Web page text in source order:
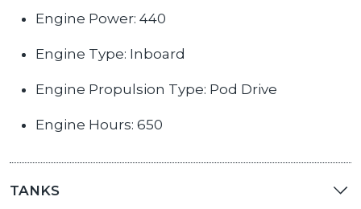
Engine Power: 440
Engine Type: Inboard
Engine Propulsion Type: Pod Drive
Engine Hours: 650
TANKS